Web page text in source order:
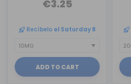
€3.25
Recíbelo el Saturday 8
ADD TO CART